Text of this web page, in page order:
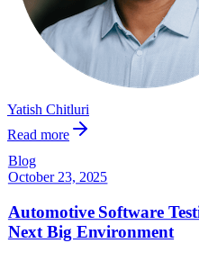
Yatish Chitluri
Read more
Blog
October 23, 2025
Automotive Software
Next Big Environment